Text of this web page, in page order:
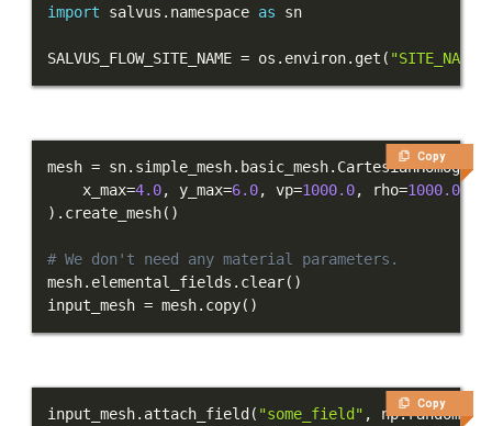
PUBLICATIONS
import salvus . namespace as
SALVUS_FLOW_SITE_NAME = os . environ. get ( "SITE_NAME"
Copy
mesh = sn. simple_mesh. basic_mesh.
    x_max
=4.0, y_max=6.0, vp=1000.0, rho=1000.0
) . create_mesh( )
# We don't need any material parameters.
mesh. elemental_fields . clear( )
input_mesh = mesh. copy( )
Copy
input_mesh. attach_field ( "some_field" , np.random.